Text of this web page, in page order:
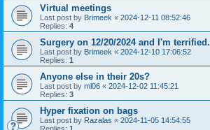
Virtual meetings
Last post by Brimeek « 2024-12-11 08:52:46
Replies: 4
Surgery on 12/20/2024 and I'm terrified.
Last post by Brimeek « 2024-12-10 17:06:52
Replies: 1
Anyone else in their 20s?
Last post by ml06 « 2024-12-02 11:45:21
Replies: 3
Hyper fixation on bags
Last post by Razalas « 2024-11-05 14:54:55